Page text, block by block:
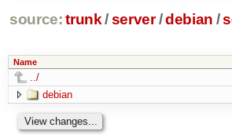
source: trunk /server /debian /
Name
../
debian